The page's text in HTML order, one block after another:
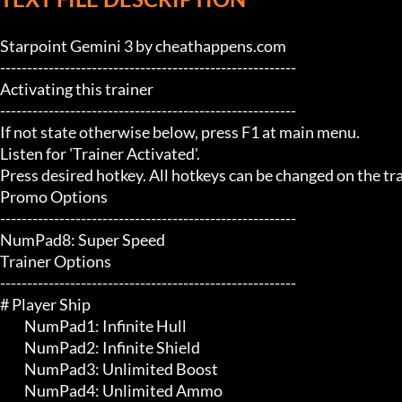
Starpoint Gemini 3 by cheathappens.com
-------------------------------------------------------
Activating this trainer
-------------------------------------------------------
If not state otherwise below, press F1 at main menu.
Listen for 'Trainer Activated'.
Press desired hotkey. All hotkeys can be changed on the
Promo Options
-------------------------------------------------------
NumPad8: Super Speed
Trainer Options
-------------------------------------------------------
# Player Ship